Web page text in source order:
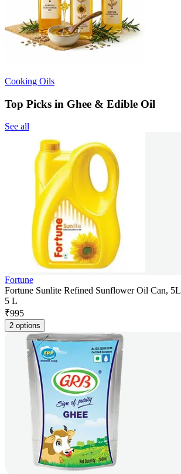
Cooking Oils
Top Picks in Ghee & Edible Oil
See all
Fortune
Fortune Sunlite Refined Sunflower Oil Can, 5L
5 L
₹995
2 options